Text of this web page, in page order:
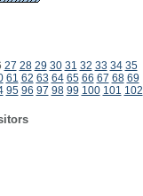
27 28 29 30 31 32 33 34 35
61 62 63 64 65 66 67 68 69
95 96 97 98 99 100 101 102